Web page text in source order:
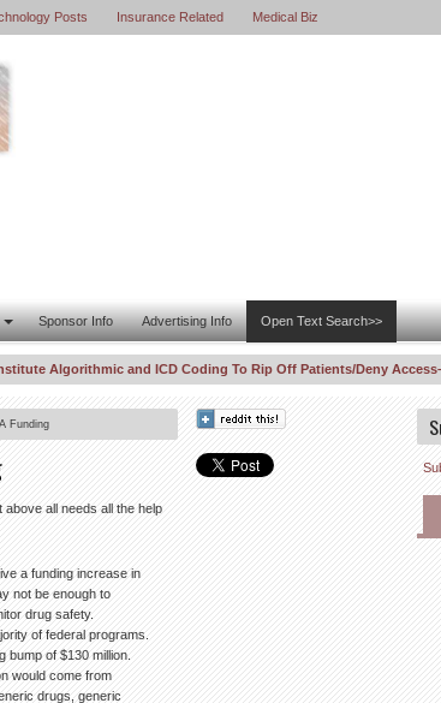
Posts Insurance Related Medical Biz
Sponsor Info Advertising Info Open Text Search>>
Algorithmic and ICD Coding To Rip Off Patients/Deny
“For Profit” Are Out of Control 8:11 PM DOJ Enters
Funding
all needs all the help
a funding increase in
not be enough to
drug safety.
of federal programs.
bump of $130 million.
would come from
drugs, generic